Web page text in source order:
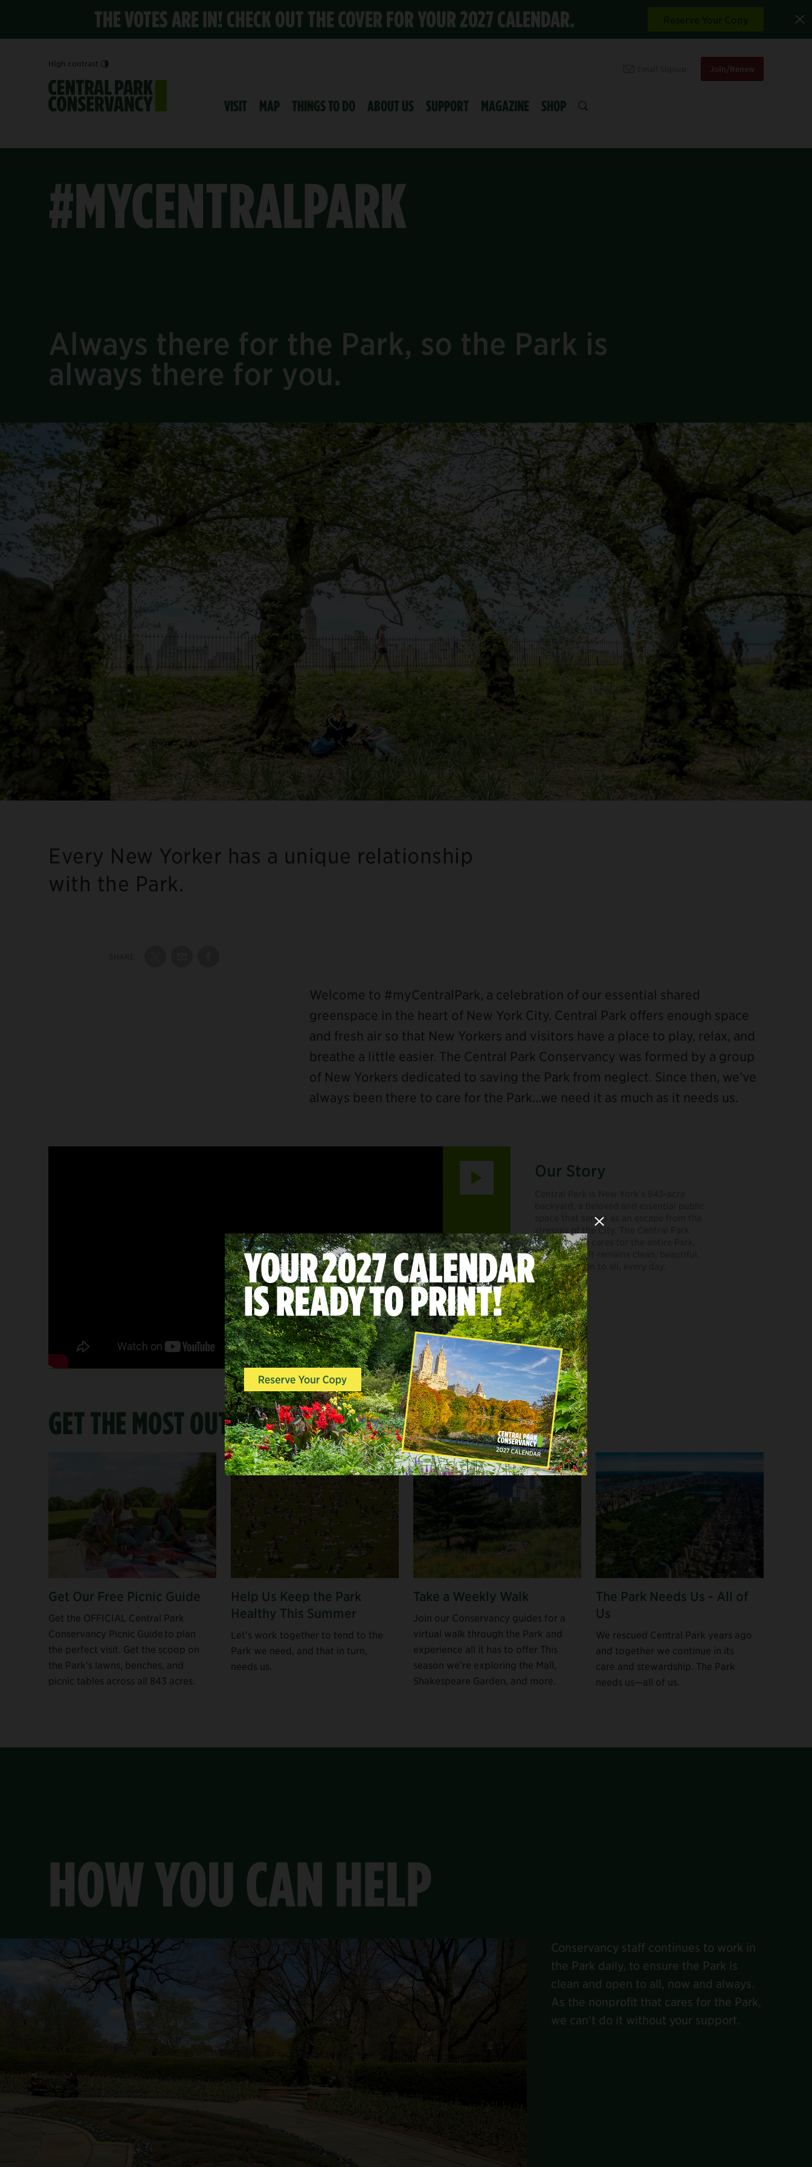
THE VOTES ARE IN! CHECK OUT THE COVER FOR YOUR 2027 CALENDAR.
High contrast
Join/Renew
VISIT MAP THINGS TO DO ABOUT US SUPPORT MAGAZINE SHOP
#MYCENTRALPARK
Always there for the Park, so the Park is
always there for you.
Every New Yorker has a unique relationship
with the Park.
Welcome to #myCentralPark, a celebration of our essential shared
greenspace in the heart of New York City. Central Park offers enough space
and fresh air so that New Yorkers and visitors have a place to play, relax, and
breathe a little easier. The Central Park Conservancy was formed by a group
of New Yorkers dedicated to saving the Park from neglect. Since then, we’ve
always been there to care for the Park…we need it as much as it needs us.
Our Story
space that serves as an escape from the
stresses of the City. The Central Park
Conservancy cares for the entire Park,
making sure it remains clean, beautiful,
free, and open to all, every day.
GET THE MOST OUT OF CENTRAL PARK
Get Our Free Picnic Guide
Get the OFFICIAL Central Park
Conservancy Picnic Guide to plan
the perfect visit. Get the scoop on
the Park's lawns, benches, and
picnic tables across all 843 acres.
Help Us Keep the Park
Healthy This Summer
Let’s work together to tend to the
Park we need, and that in turn,
needs us.
Take a Weekly Walk
Join our Conservancy guides for a
virtual walk through the Park and
experience all it has to offer This
season we’re exploring the Mall,
Shakespeare Garden, and more.
The Park Needs Us - All of
Us
We rescued Central Park years ago
and together we continue in its
care and stewardship. The Park
needs us—all of us.
HOW YOU CAN HELP
Conservancy staff continues to work in
the Park daily, to ensure the Park is
clean and open to all, now and always.
As the nonprofit that cares for the Park,
we can’t do it without your support.
Close Modal